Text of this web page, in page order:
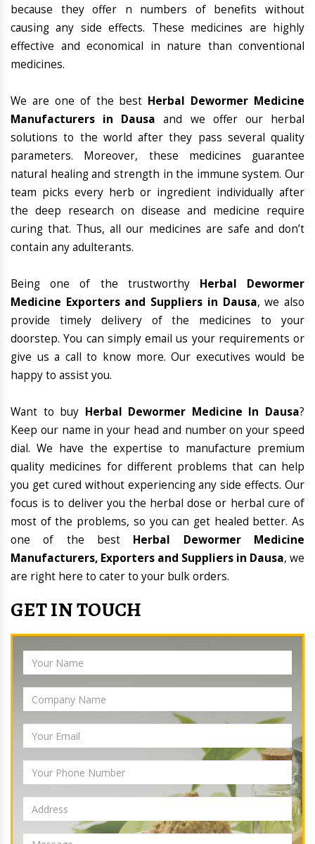
because they offer n numbers of benefits without
causing any side effects. These medicines are highly
effective and economical in nature than conventional
medicines.
We are one of the best Herbal Dewormer Medicine
Manufacturers in Dausa and we offer our herbal
solutions to the world after they pass several quality
parameters. Moreover, these medicines guarantee
natural healing and strength in the immune system. Our
team picks every herb or ingredient individually after
the deep research on disease and medicine require
curing that. Thus, all our medicines are safe and don’t
contain any adulterants.
Being one of the trustworthy Herbal Dewormer
Medicine Exporters and Suppliers in Dausa, we also
provide timely delivery of the medicines to your
doorstep. You can simply email us your requirements or
give us a call to know more. Our executives would be
happy to assist you.
Want to buy Herbal Dewormer Medicine In Dausa?
Keep our name in your head and number on your speed
dial. We have the expertise to manufacture premium
quality medicines for different problems that can help
you get cured without experiencing any side effects. Our
focus is to deliver you the herbal dose or herbal cure of
most of the problems, so you can get healed better. As
one of the best Herbal Dewormer Medicine
Manufacturers, Exporters and Suppliers in Dausa, we
are right here to cater to your bulk orders.
GET IN TOUCH